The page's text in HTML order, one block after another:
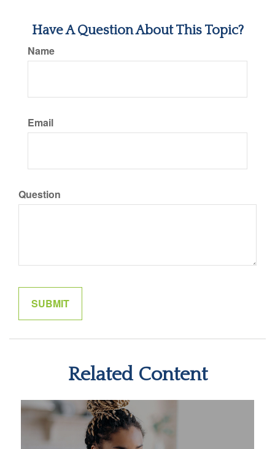
Have A Question About This Topic?
Name
Email
Question
Related Content